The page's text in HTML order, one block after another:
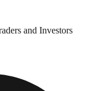
and Investors